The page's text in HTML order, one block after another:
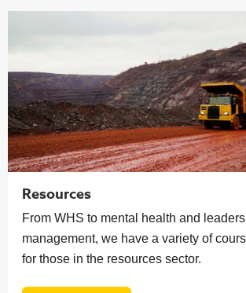
Resources
From WHS to mental health and
management, we have a variety of
for those in the resources sector.